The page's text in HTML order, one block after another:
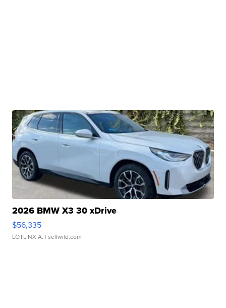
2026 BMW X3 30 xDrive
$56,335
LOTLINX A. | sellwild.com